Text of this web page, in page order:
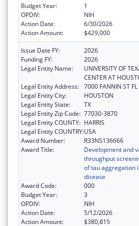
Budget Year:
1
OPDIV:
NIH
Action Date:
6/30/2026
Action Amount:
$429,000
Issue Date FY:
2026
Funding FY:
2026
Legal Entity Name:
UNIVERSITY OF
CENTER AT
Legal Entity Address: 7000 FANNIN ST FL
Legal Entity City:
HOUSTON
Legal Entity State:
TX
Legal Entity Zip Code: 77030-3870
Legal Entity COUNTY: HARRIS
Legal Entity COUNTRY:USA
Award Number:
R33NS136666
Award Title:
Development and
throughput
of tau aggregation
disease
Award Code:
000
Budget Year:
3
OPDIV:
NIH
Action Date:
5/12/2026
Action Amount:
$380,815